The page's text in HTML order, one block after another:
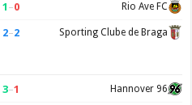
1 –0 Rio Ave FC
2–2 Sporting Clube de Braga
3–1 Hannover 96